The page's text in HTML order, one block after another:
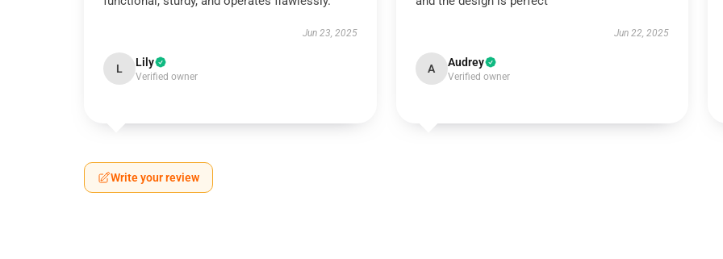
Jun 23, 2025
L Lily
Verified owner
Jun 22, 2025
A Audrey
Verified owner
Write your review